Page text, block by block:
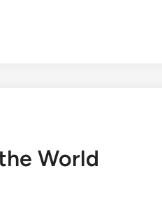
World